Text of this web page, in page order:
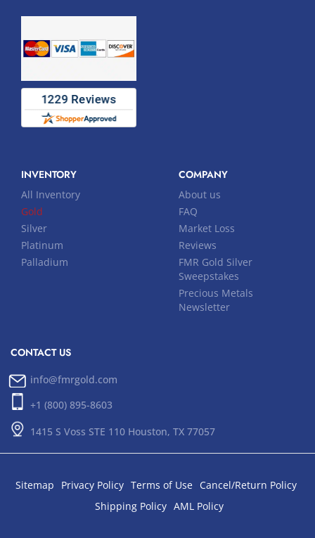
INVENTORY
All Inventory
Gold
Silver
Platinum
Palladium
COMPANY
About us
FAQ
Market Loss
Reviews
FMR Gold Silver
Sweepstakes
Precious Metals
Newsletter
CONTACT US
info@fmrgold.com
+1 (800) 895-8603
1415 S Voss STE 110 Houston, TX 77057
Sitemap Privacy Policy Terms of Use
Cancel/Return Policy
Shipping Policy AML Policy